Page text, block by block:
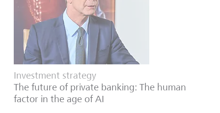
Investment strategy
The future of private banking: The human
factor in the age of AI